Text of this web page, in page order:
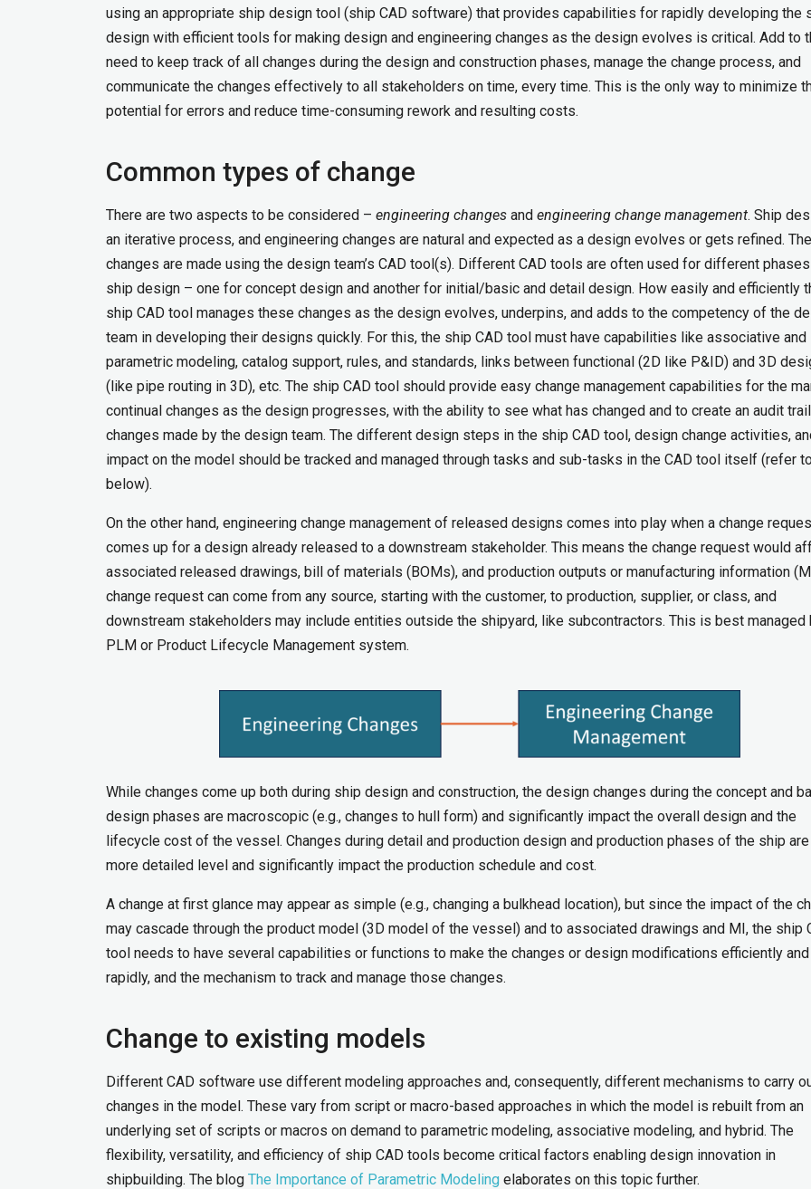
using an appropriate ship design tool (ship CAD software) that provides capabilities for rapidly developing the
design with efficient tools for making design and engineering changes as the design evolves is critical. Add to
need to keep track of all changes during the design and construction phases, manage the change process, and
communicate the changes effectively to all stakeholders on time, every time. This is the only way to minimize
potential for errors and reduce time-consuming rework and resulting costs.
Common types of change
There are two aspects to be considered – engineering changes and engineering change management. Ship
an iterative process, and engineering changes are natural and expected as a design evolves or gets refined.
changes are made using the design team’s CAD tool(s). Different CAD tools are often used for different
ship design – one for concept design and another for initial/basic and detail design. How easily and efficiently
ship CAD tool manages these changes as the design evolves, underpins, and adds to the competency of the
team in developing their designs quickly. For this, the ship CAD tool must have capabilities like associative and
parametric modeling, catalog support, rules, and standards, links between functional (2D like P&ID) and 3D
(like pipe routing in 3D), etc. The ship CAD tool should provide easy change management capabilities for the
continual changes as the design progresses, with the ability to see what has changed and to create an audit
changes made by the design team. The different design steps in the ship CAD tool, design change activities,
impact on the model should be tracked and managed through tasks and sub-tasks in the CAD tool itself (refer
below).
On the other hand, engineering change management of released designs comes into play when a change
comes up for a design already released to a downstream stakeholder. This means the change request would
associated released drawings, bill of materials (BOMs), and production outputs or manufacturing information
change request can come from any source, starting with the customer, to production, supplier, or class, and
downstream stakeholders may include entities outside the shipyard, like subcontractors. This is best managed
PLM or Product Lifecycle Management system.
While changes come up both during ship design and construction, the design changes during the concept and
design phases are macroscopic (e.g., changes to hull form) and significantly impact the overall design and the
lifecycle cost of the vessel. Changes during detail and production design and production phases of the ship are
more detailed level and significantly impact the production schedule and cost.
A change at first glance may appear as simple (e.g., changing a bulkhead location), but since the impact of the
may cascade through the product model (3D model of the vessel) and to associated drawings and MI, the ship
tool needs to have several capabilities or functions to make the changes or design modifications efficiently and
rapidly, and the mechanism to track and manage those changes.
Change to existing models
Different CAD software use different modeling approaches and, consequently, different mechanisms to carry
changes in the model. These vary from script or macro-based approaches in which the model is rebuilt from an
underlying set of scripts or macros on demand to parametric modeling, associative modeling, and hybrid. The
flexibility, versatility, and efficiency of ship CAD tools become critical factors enabling design innovation in
shipbuilding. The blog The Importance of Parametric Modeling elaborates on this topic further.